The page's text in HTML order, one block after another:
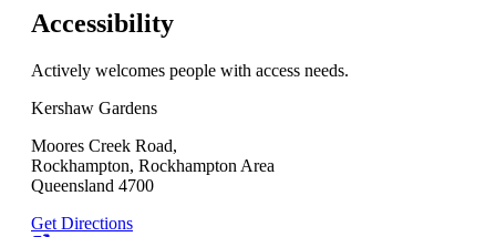
Accessibility
Actively welcomes people with access needs.
Kershaw Gardens
Moores Creek Road,
Rockhampton, Rockhampton Area
Queensland 4700
Get Directions